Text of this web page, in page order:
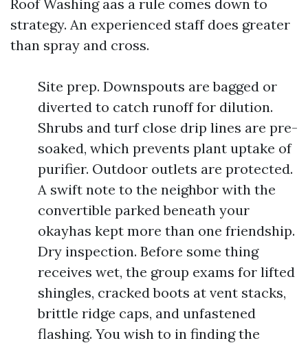
Roof Washing aas a rule comes down to
strategy. An experienced staff does greater
than spray and cross.
Site prep. Downspouts are bagged or
diverted to catch runoff for dilution.
Shrubs and turf close drip lines are pre-
soaked, which prevents plant uptake of
purifier. Outdoor outlets are protected.
A swift note to the neighbor with the
convertible parked beneath your
okayhas kept more than one friendship.
Dry inspection. Before some thing
receives wet, the group exams for lifted
shingles, cracked boots at vent stacks,
brittle ridge caps, and unfastened
flashing. You wish to in finding the